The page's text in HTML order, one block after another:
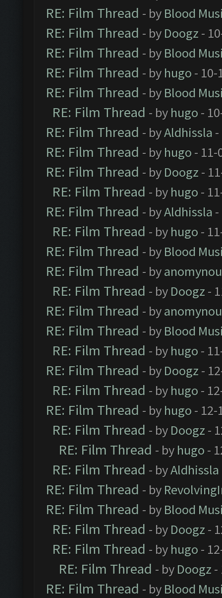
RE: Film Thread - by Blood
RE: Film Thread - by Doogz -
RE: Film Thread - by Blood
RE: Film Thread - by hugo - 10-
RE: Film Thread - by Blood
RE: Film Thread - by hugo -
RE: Film Thread - byAldhissla
RE: Film Thread - by hugo - 11-
RE: Film Thread - by Doogz -
RE: Film Thread - by hugo -
RE: Film Thread - byAldhissla
RE: Film Thread - by hugo -
RE: Film Thread - by Blood
RE: Film Thread - by
RE: Film Thread - by Doogz -
RE: Film Thread - by
RE: Film Thread - by Blood
RE: Film Thread - by hugo -
RE: Film Thread - by Doogz -
RE: Film Thread - by hugo -
RE: Film Thread - by hugo - 12-
RE: Film Thread - by Doogz -
RE: Film Thread - by hugo -
RE: Film Thread - byAldhissla
RE: Film Thread - by
RE: Film Thread - by Blood
RE: Film Thread - by Doogz -
RE: Film Thread - by hugo -
RE: Film Thread - by Doogz -
RE: Film Thread - by Blood